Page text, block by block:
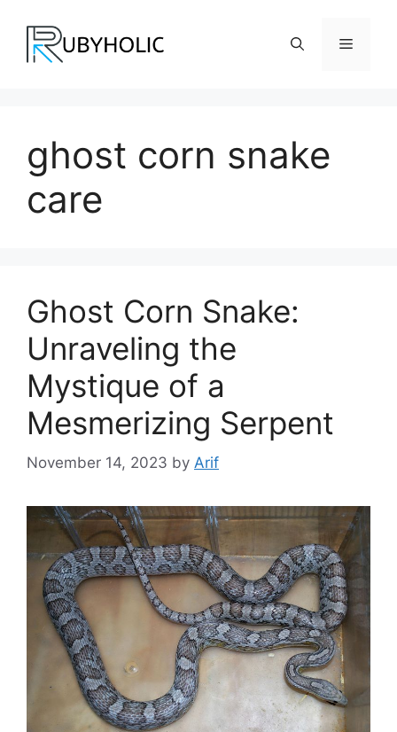
content
Menu
ghost corn snake
care
Ghost Corn Snake:
Unraveling the
Mystique of a
Mesmerizing Serpent
November 14, 2023 by Arif